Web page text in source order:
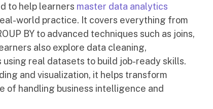
to help learners master data analytics
world practice. It covers everything from
BY to advanced techniques such as joins,
also explore data cleaning,
real datasets to build job-ready skills.
and visualization, it helps transform
of handling business intelligence and